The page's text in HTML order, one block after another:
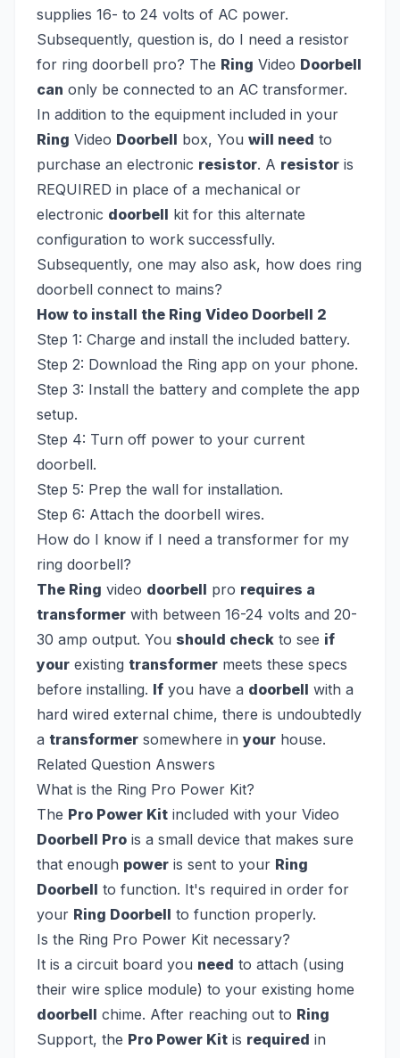
supplies 16- to 24 volts of AC power.
Subsequently, question is, do I need a resistor
for ring doorbell pro? The Ring Video Doorbell
can only be connected to an AC transformer.
In addition to the equipment included in your
Ring Video Doorbell box, You will need to
purchase an electronic resistor. A resistor is
REQUIRED in place of a mechanical or
electronic doorbell kit for this alternate
configuration to work successfully.
Subsequently, one may also ask, how does ring
doorbell connect to mains?
How to install the Ring Video Doorbell 2
Step 1: Charge and install the included battery.
Step 2: Download the Ring app on your phone.
Step 3: Install the battery and complete the app
setup.
Step 4: Turn off power to your current
doorbell.
Step 5: Prep the wall for installation.
Step 6: Attach the doorbell wires.
How do I know if I need a transformer for my
ring doorbell?
The Ring video doorbell pro requires a
transformer with between 16-24 volts and 20-
30 amp output. You should check to see if
your existing transformer meets these specs
before installing. If you have a doorbell with a
hard wired external chime, there is undoubtedly
a transformer somewhere in your house.
Related Question Answers
What is the Ring Pro Power Kit?
The Pro Power Kit included with your Video
Doorbell Pro is a small device that makes sure
that enough power is sent to your Ring
Doorbell to function. It's required in order for
your Ring Doorbell to function properly.
Is the Ring Pro Power Kit necessary?
It is a circuit board you need to attach (using
their wire splice module) to your existing home
doorbell chime. After reaching out to Ring
Support, the Pro Power Kit is required in